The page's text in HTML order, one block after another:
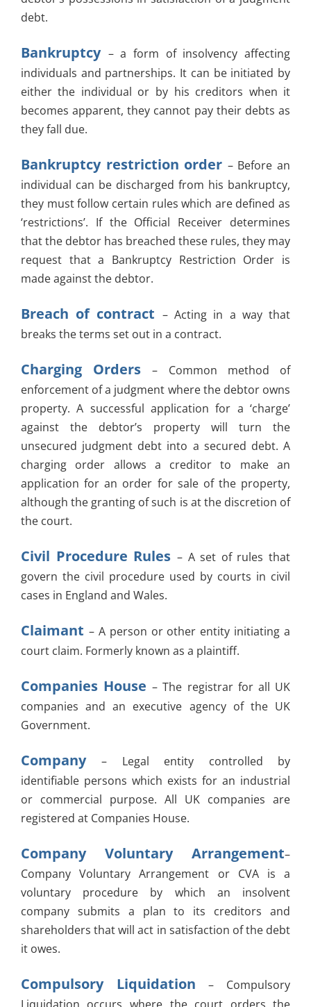
debt.
Bankruptcy – a form of insolvency affecting
individuals and partnerships. It can be initiated by
either the individual or by his creditors when it
becomes apparent, they cannot pay their debts as
they fall due.
Bankruptcy restriction order – Before an
individual can be discharged from his bankruptcy,
they must follow certain rules which are defined as
‘restrictions’. If the Official Receiver determines
that the debtor has breached these rules, they may
request that a Bankruptcy Restriction Order is
made against the debtor.
Breach of contract – Acting in a way that
breaks the terms set out in a contract.
Charging Orders– Common method of
enforcement of a judgment where the debtor owns
property. A successful application for a ‘charge’
against the debtor’s property will turn the
unsecured judgment debt into a secured debt. A
charging order allows a creditor to make an
application for an order for sale of the property,
although the granting of such is at the discretion of
the court.
Civil Procedure Rules – A set of rules that
govern the civil procedure used by courts in civil
cases in England and Wales.
Claimant – A person or other entity initiating a
court claim. Formerly known as a plaintiff.
Companies House– The registrar for all UK
companies and an executive agency of the UK
Government.
Company– Legal entity controlled by
identifiable persons which exists for an industrial
or commercial purpose. All UK companies are
registered at Companies House.
Company Voluntary Arrangement–
Company Voluntary Arrangement or CVA is a
voluntary procedure by which an insolvent
company submits a plan to its creditors and
shareholders that will act in satisfaction of the debt
it owes.
Compulsory Liquidation– Compulsory
Liquidation occurs where the court orders the